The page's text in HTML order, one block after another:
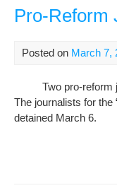
Pro-Reform
Posted on March 7,
Two pro-reform
The journalists for the
detained March 6.